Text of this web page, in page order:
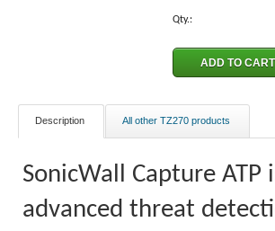
Qty.:
Description All other TZ270 products
SonicWall Capture
advanced threat